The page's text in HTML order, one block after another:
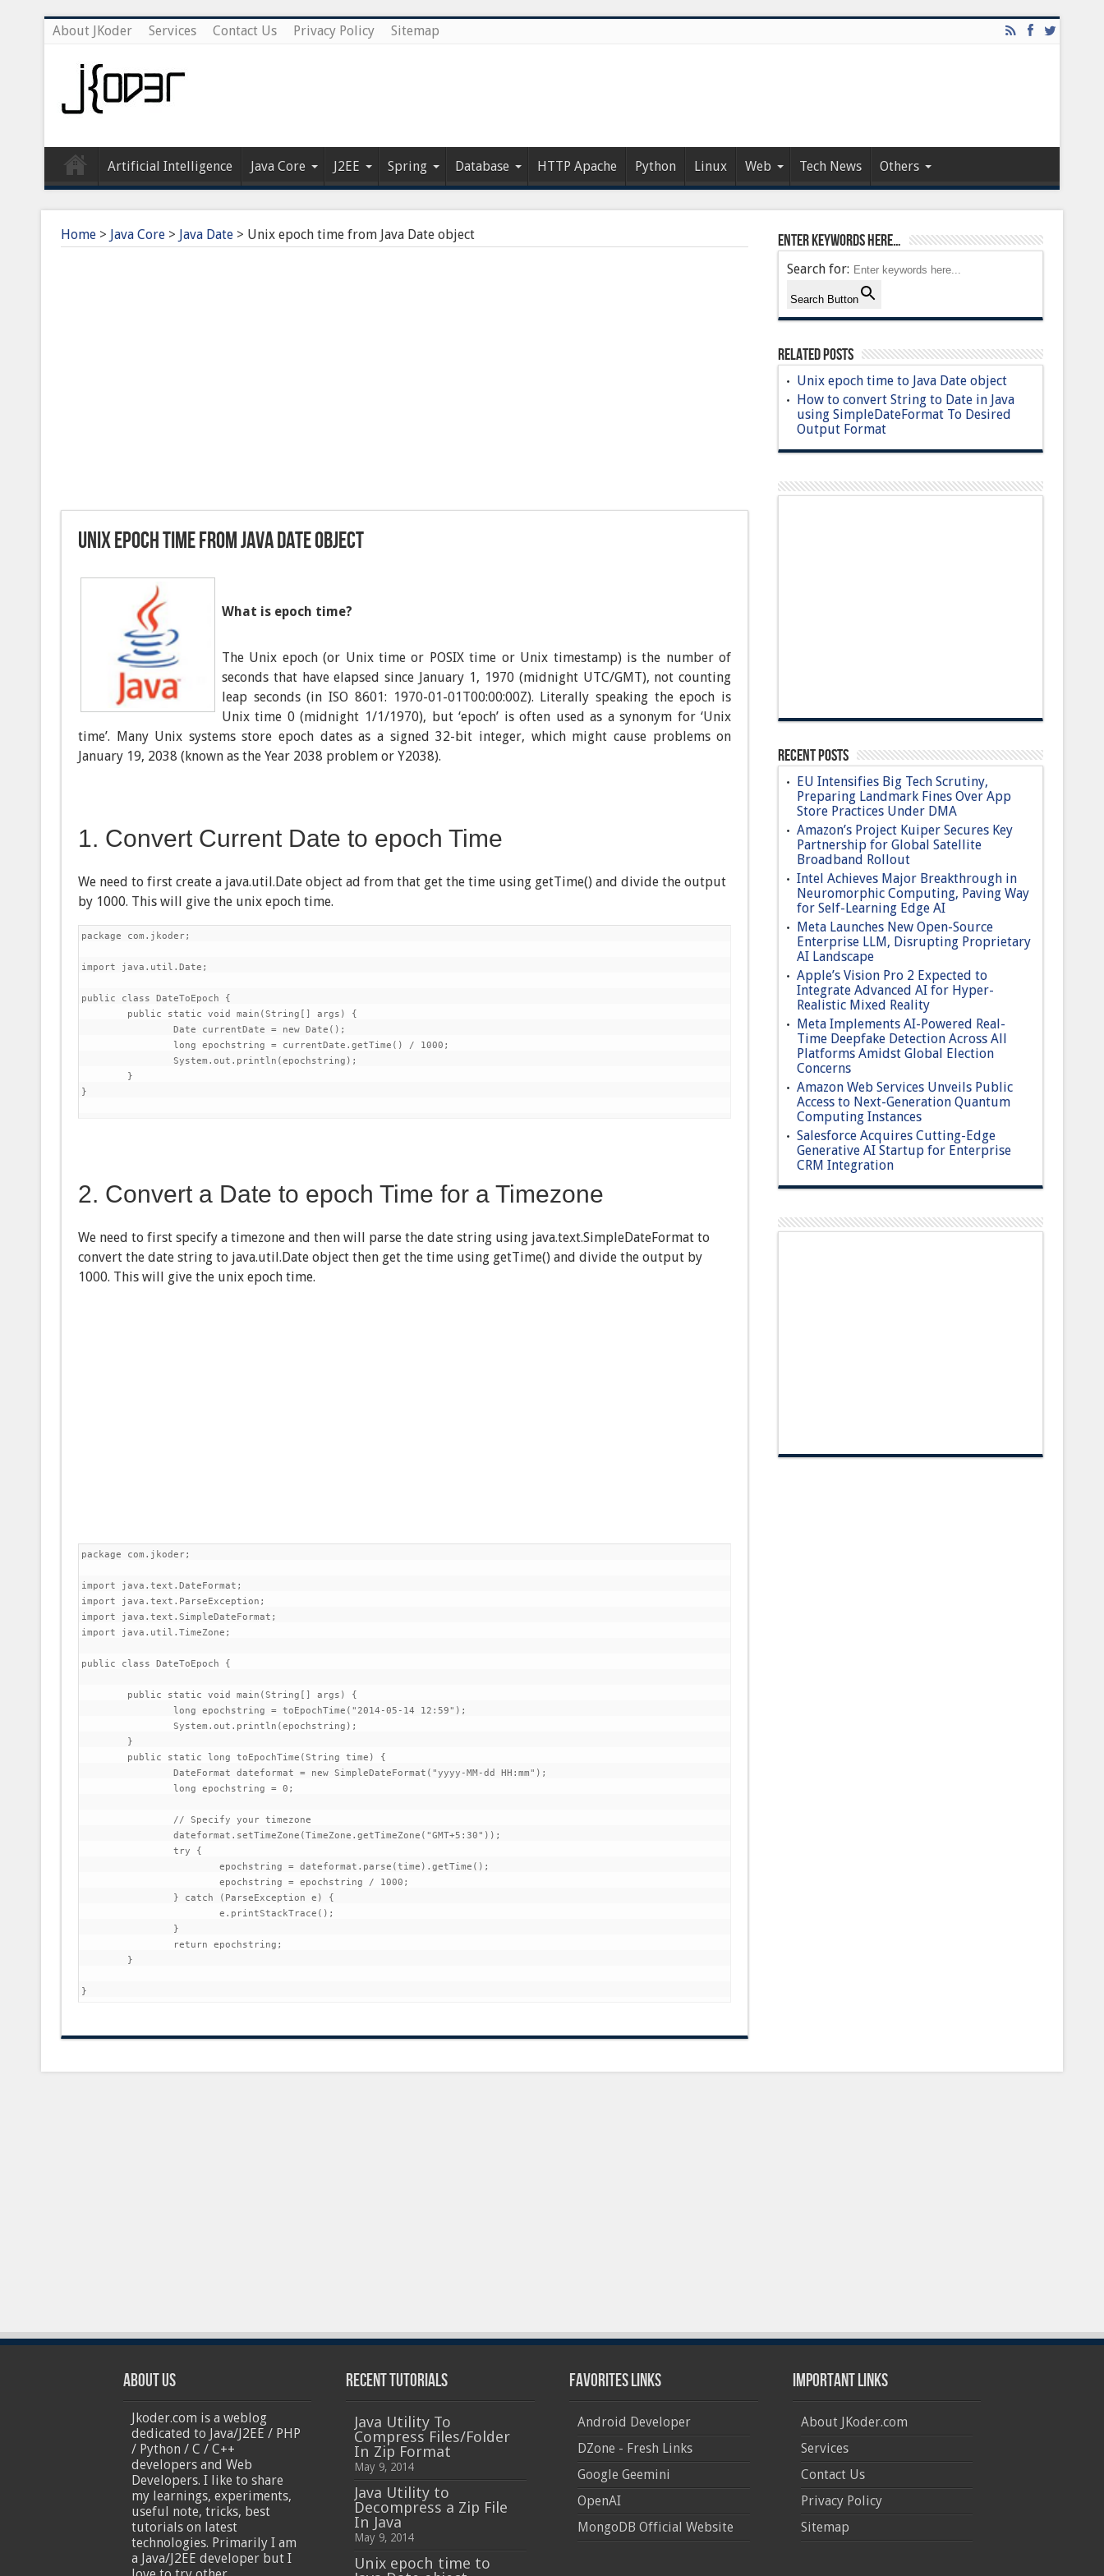
About JKoder Services Contact Us Privacy Policy Sitemap
Artificial Intelligence Java Core J2EE Spring Database HTTP Apache Python Linux Web Tech News Others
Home> Java Core> Java Date> Unix epoch time from Java Date object
Unix epoch time from Java Date object
What is epoch time?
The Unix epoch (or Unix time or POSIX time or Unix timestamp) is the number of
seconds that have elapsed since January 1, 1970 (midnight UTC/GMT), not counting
leap seconds (in ISO 8601: 1970-01-01T00:00:00Z). Literally speaking the epoch is
Unix time 0 (midnight 1/1/1970), but ‘epoch’ is often used as a synonym for ‘Unix
time’. Many Unix systems store epoch dates as a signed 32-bit integer, which might cause problems on
January 19, 2038 (known as the Year 2038 problem or Y2038).
1. Convert Current Date to epoch Time
We need to first create a java.util.Date object ad from that get the time using getTime() and divide the output
by 1000. This will give the unix epoch time.
package com.jkoder;
import java.util.Date;
public class DateToEpoch {
}
2. Convert a Date to epoch Time for a Timezone
We need to first specify a timezone and then will parse the date string using java.text.SimpleDateFormat to
convert the date string to java.util.Date object then get the time using getTime() and divide the output by
1000. This will give the unix epoch time.
package com.jkoder;
import java.text.DateFormat;
import java.text.ParseException;
import java.text.SimpleDateFormat;
import java.util.TimeZone;
public class DateToEpoch {
Enter keywords here…
Search for:
Search Button
Related Posts
Unix epoch time to Java Date object
How to convert String to Date in Java
using SimpleDateFormat To Desired
Output Format
Recent Posts
EU Intensifies Big Tech Scrutiny,
Preparing Landmark Fines Over App
Store Practices Under DMA
Amazon’s Project Kuiper Secures Key
Partnership for Global Satellite
Broadband Rollout
Intel Achieves Major Breakthrough in
Neuromorphic Computing, Paving Way
for Self-Learning Edge AI
Meta Launches New Open-Source
Enterprise LLM, Disrupting Proprietary
AI Landscape
Apple’s Vision Pro 2 Expected to
Integrate Advanced AI for Hyper-
Realistic Mixed Reality
Meta Implements AI-Powered Real-
Time Deepfake Detection Across All
Platforms Amidst Global Election
Concerns
Amazon Web Services Unveils Public
Access to Next-Generation Quantum
Computing Instances
Salesforce Acquires Cutting-Edge
Generative AI Startup for Enterprise
CRM Integration
About Us
Jkoder.com is a weblog
dedicated to Java/J2EE / PHP
/ Python / C / C++
developers and Web
Developers. I like to share
my learnings, experiments,
useful note, tricks, best
tutorials on latest
technologies. Primarily I am
a Java/J2EE developer but I
Recent Tutorials
Java Utility To
Compress Files/Folder
In Zip Format
May 9, 2014
Java Utility to
Decompress a Zip File
In Java
May 9, 2014
Unix epoch time to
Favorites Links
Android Developer
DZone - Fresh Links
Google Geemini
OpenAI
MongoDB Official Website
Important Links
About JKoder.com
Services
Contact Us
Privacy Policy
Sitemap